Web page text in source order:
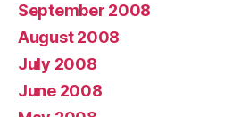
September 2008
August 2008
July 2008
June 2008